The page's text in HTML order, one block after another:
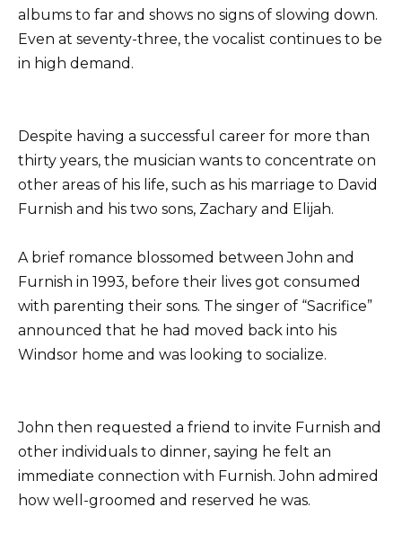
albums to far and shows no signs of slowing down.
Even at seventy-three, the vocalist continues to be
in high demand.
Despite having a successful career for more than
thirty years, the musician wants to concentrate on
other areas of his life, such as his marriage to David
Furnish and his two sons, Zachary and Elijah.
A brief romance blossomed between John and
Furnish in 1993, before their lives got consumed
with parenting their sons. The singer of “Sacrifice”
announced that he had moved back into his
Windsor home and was looking to socialize.
John then requested a friend to invite Furnish and
other individuals to dinner, saying he felt an
immediate connection with Furnish. John admired
how well-groomed and reserved he was.